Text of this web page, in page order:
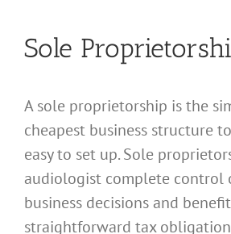
Sole
A sole proprietorship is the
cheapest business structure
easy to set up. Sole
audiologist complete control
business decisions and
straightforward tax